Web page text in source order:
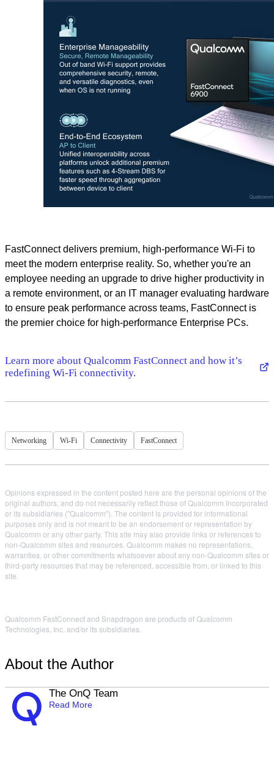
FastConnect delivers premium, high-performance Wi-Fi to
meet the modern enterprise reality. So, whether you're an
employee needing an upgrade to drive higher productivity in
a remote environment, or an IT manager evaluating hardware
to ensure peak performance across teams, FastConnect is
the premier choice for high-performance Enterprise PCs.
Learn more about Qualcomm FastConnect and how it’s
redefining Wi-Fi connectivity.
Networking Wi-Fi Connectivity FastConnect
Opinions expressed in the content posted here are the personal opinions of the
original authors, and do not necessarily reflect those of Qualcomm Incorporated
or its subsidiaries ("Qualcomm"). The content is provided for informational
purposes only and is not meant to be an endorsement or representation by
Qualcomm or any other party. This site may also provide links or references to
non-Qualcomm sites and resources. Qualcomm makes no representations,
warranties, or other commitments whatsoever about any non-Qualcomm sites or
third-party resources that may be referenced, accessible from, or linked to this
site.
Qualcomm FastConnect and Snapdragon are products of Qualcomm
Technologies, Inc. and/or its subsidiaries.
About the Author
The OnQ Team
Read More